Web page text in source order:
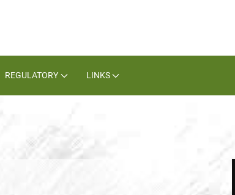
REGULATORY LINKS